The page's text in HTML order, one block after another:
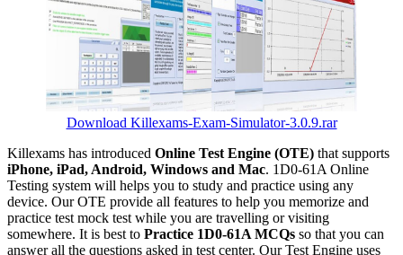
Download Killexams-Exam-Simulator-3.0.9.rar
Killexams has introduced Online Test Engine (OTE) that supports
iPhone, iPad, Android, Windows and Mac. 1D0-61A Online
Testing system will helps you to study and practice using any
device. Our OTE provide all features to help you memorize and
practice test mock test while you are travelling or visiting
somewhere. It is best to Practice 1D0-61A MCQs so that you can
answer all the questions asked in test center. Our Test Engine uses